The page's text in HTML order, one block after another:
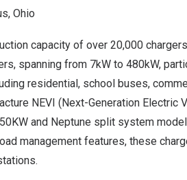
Ohio
capacity of over 20,000
spanning from 7kW to 480kW,
residential, school buses,
NEVI (Next-Generation Electric
and Neptune split system
management features, these